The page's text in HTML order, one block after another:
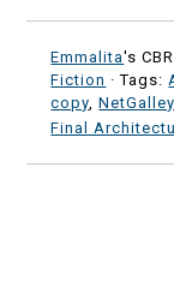
Emmalita's
Fiction · Tags:
copy ,NetGalley
Final